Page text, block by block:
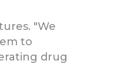
"We
to
drug